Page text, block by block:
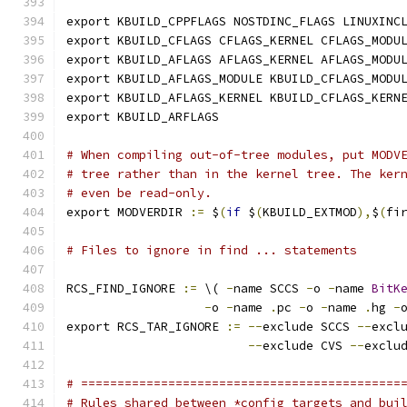
export KBUILD_CPPFLAGS NOSTDINC_FLAGS
export KBUILD_CFLAGS CFLAGS_KERNEL
export KBUILD_AFLAGS AFLAGS_KERNEL
export KBUILD_AFLAGS_MODULE
export KBUILD_AFLAGS_KERNEL
export KBUILD_ARFLAGS
# When compiling out-of-tree modules, put
# tree rather than in the kernel tree. The
# even be read-only.
export MODVERDIR
:= $(if $(KBUILD_EXTMOD), $(
# Files to ignore in find ... statements
RCS_FIND_IGNORE := \( -name SCCS -o -name
-o -name .pc -o -name .hg -
export RCS_TAR_IGNORE
:= --exclude SCCS --
--exclude CVS --
#
# Rules shared between *config targets and